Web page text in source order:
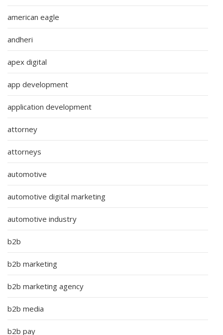
american eagle
andheri
apex digital
app development
application development
attorney
attorneys
automotive
automotive digital marketing
automotive industry
b2b
b2b marketing
b2b marketing agency
b2b media
b2b pay